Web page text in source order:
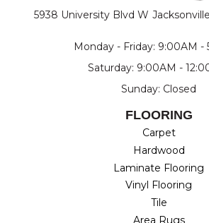
5938 University Blvd W
Monday - Friday: 9:00AM -
Saturday: 9:00AM -
Sunday: Closed
FLOORING
Carpet
Hardwood
Laminate Flooring
Vinyl Flooring
Tile
Area Rugs